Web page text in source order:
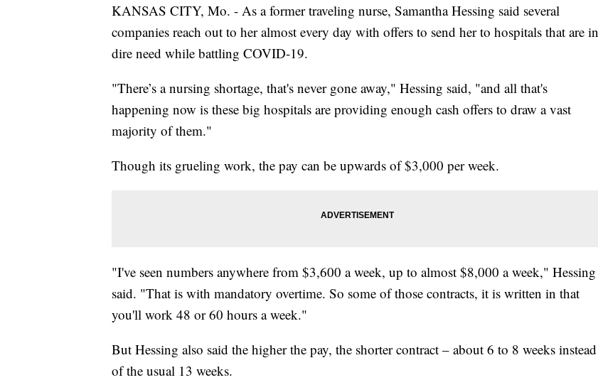
KANSAS CITY, Mo. - As a former traveling nurse, Samantha Hessing said several
companies reach out to her almost every day with offers to send her to hospitals that are in
dire need while battling COVID-19.
"There’s a nursing shortage, that's never gone away," Hessing said, "and all that's
happening now is these big hospitals are providing enough cash offers to draw a vast
majority of them."
Though its grueling work, the pay can be upwards of $3,000 per week.
"I've seen numbers anywhere from $3,600 a week, up to almost $8,000 a week," Hessing
said. "That is with mandatory overtime. So some of those contracts, it is written in that
you'll work 48 or 60 hours a week."
But Hessing also said the higher the pay, the shorter contract – about 6 to 8 weeks instead
of the usual 13 weeks.